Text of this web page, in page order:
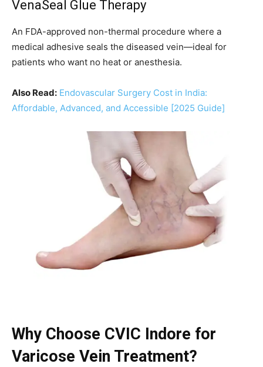
VenaSeal Glue Therapy
An FDA-approved non-thermal procedure where a
medical adhesive seals the diseased vein—ideal for
patients who want no heat or anesthesia.
Also Read: Endovascular Surgery Cost in India:
Affordable, Advanced, and Accessible [2025 Guide]
Why Choose CVIC Indore for
Varicose Vein Treatment?